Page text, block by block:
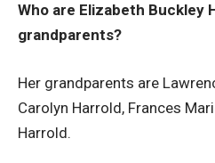
Who are Elizabeth Buckley
grandparents?
Her grandparents are
Carolyn Harrold, Frances
Harrold.